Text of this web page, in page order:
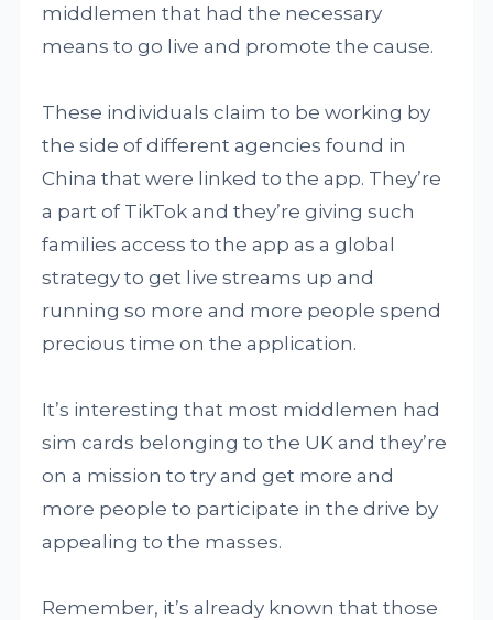
middlemen that had the necessary
means to go live and promote the cause.
These individuals claim to be working by
the side of different agencies found in
China that were linked to the app. They’re
a part of TikTok and they’re giving such
families access to the app as a global
strategy to get live streams up and
running so more and more people spend
precious time on the application.
It’s interesting that most middlemen had
sim cards belonging to the UK and they’re
on a mission to try and get more and
more people to participate in the drive by
appealing to the masses.
Remember, it’s already known that those